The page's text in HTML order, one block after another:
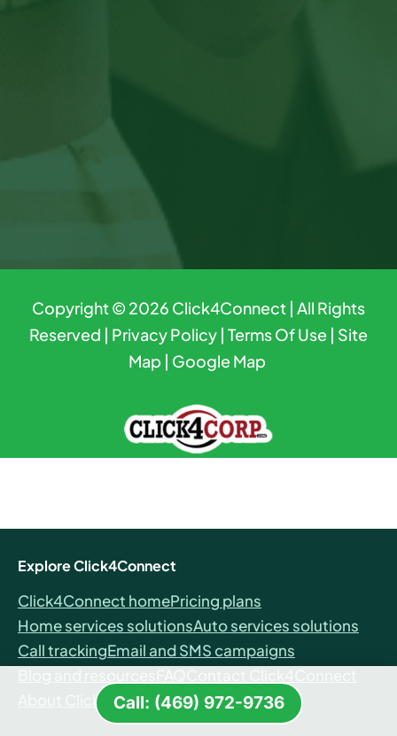
Copyright © 2026 Click4Connect | All Rights
Reserved | Privacy Policy | Terms Of Use | Site
Map | Google Map
Call: (469) 972-9736
Explore Click4Connect
Click4Connect homePricing plans
Home services solutionsAuto services solutions
Call trackingEmail and SMS campaigns
About Click4Connect